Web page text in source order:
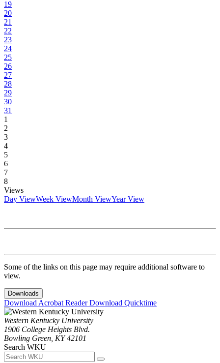
19
20
21
22
23
24
25
26
27
28
29
30
31
1
2
3
4
5
6
7
8
Views
Day ViewWeek ViewMonth ViewYear View
Some of the links on this page may require additional software to
view.
Downloads
Download Acrobat ReaderDownload Quicktime
Western Kentucky University
1906 College Heights Blvd.
Bowling Green, KY 42101
Search WKU